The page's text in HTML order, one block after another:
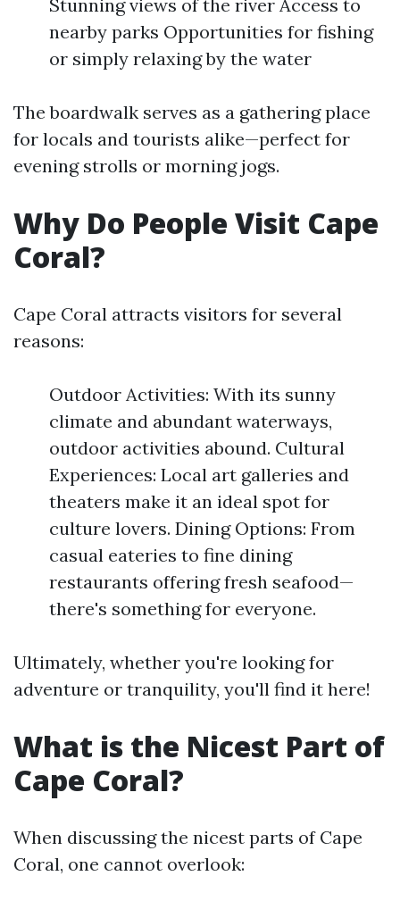
Stunning views of the river Access to
nearby parks Opportunities for fishing
or simply relaxing by the water
The boardwalk serves as a gathering place
for locals and tourists alike—perfect for
evening strolls or morning jogs.
Why Do People Visit Cape
Coral?
Cape Coral attracts visitors for several
reasons:
Outdoor Activities: With its sunny
climate and abundant waterways,
outdoor activities abound. Cultural
Experiences: Local art galleries and
theaters make it an ideal spot for
culture lovers. Dining Options: From
casual eateries to fine dining
restaurants offering fresh seafood—
there's something for everyone.
Ultimately, whether you're looking for
adventure or tranquility, you'll find it here!
What is the Nicest Part of
Cape Coral?
When discussing the nicest parts of Cape
Coral, one cannot overlook: